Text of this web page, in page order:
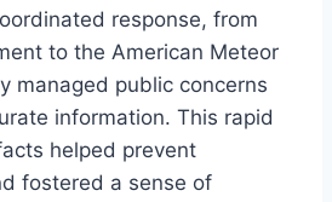
response, from
to the American Meteor
managed public concerns
information. This rapid
helped prevent
fostered a sense of